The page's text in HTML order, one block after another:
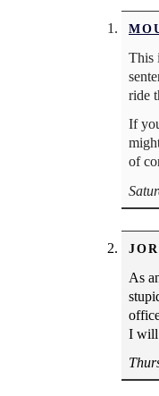
This
ride
If
of
As
I will